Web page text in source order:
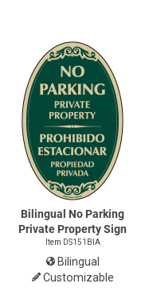
Bilingual No Parking
Private Property Sign
Item DS151BIA
Bilingual
Customizable